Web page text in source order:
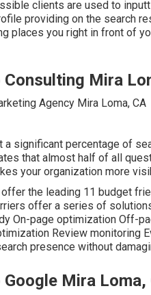
clients are used to
providing on the search
places you right in front of
Consulting Mira
a significant percentage of
that almost half of all
your organization more
offer the leading 11 budget
offer a series of
On-page optimization Off-
Review monitoring
presence without
Google Mira Loma,